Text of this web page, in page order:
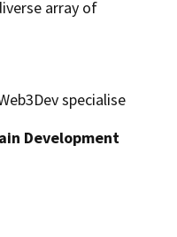
array of
specialise
Development